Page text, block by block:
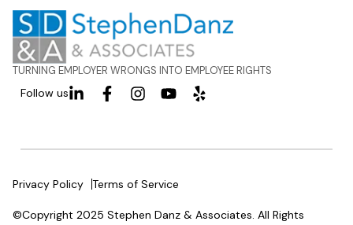
TURNING EMPLOYER WRONGS INTO EMPLOYEE RIGHTS
Follow us
Privacy Policy Terms of Service
©Copyright 2025 Stephen Danz & Associates. All Rights